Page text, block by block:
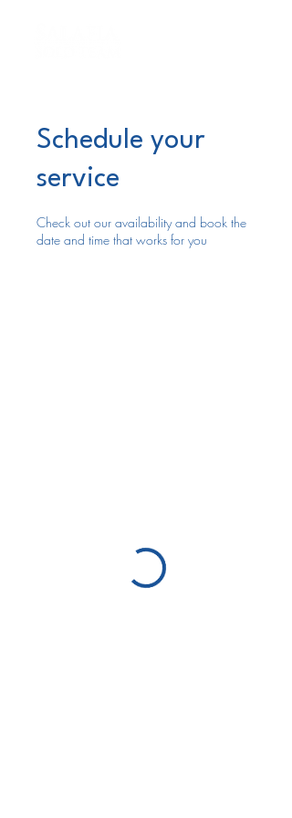
Schedule your
service
Check out our availability and book the
date and time that works for you